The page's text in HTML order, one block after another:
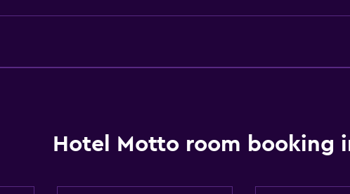
Increased accessibility
Accessible by elevator
Hotel Motto room booking